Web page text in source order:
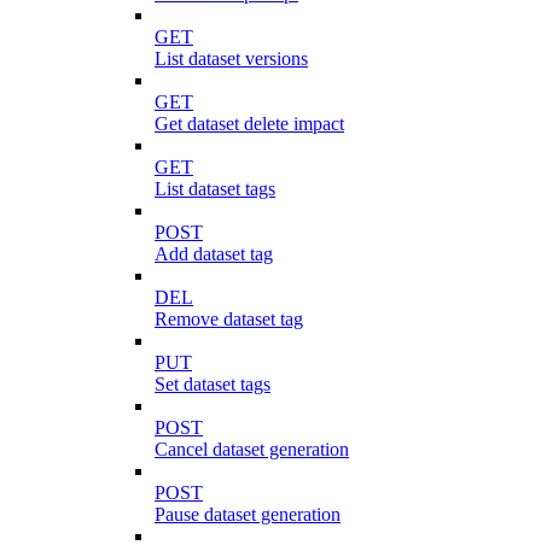
GET
List dataset versions
GET
Get dataset delete impact
GET
List dataset tags
POST
Add dataset tag
DEL
Remove dataset tag
PUT
Set dataset tags
POST
Cancel dataset generation
POST
Pause dataset generation